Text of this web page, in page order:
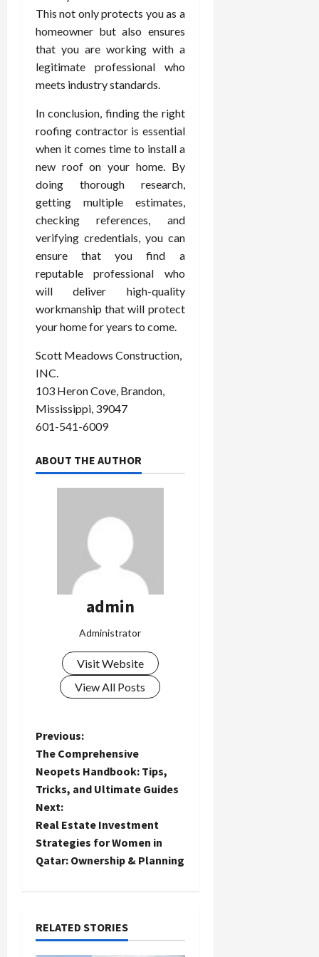
This not only protects you as a
homeowner but also ensures
that you are working with a
legitimate professional who
meets industry standards.
In conclusion, finding the right
roofing contractor is essential
when it comes time to install a
new roof on your home. By
doing thorough research,
getting multiple estimates,
checking references, and
verifying credentials, you can
ensure that you find a
reputable professional who
will deliver high-quality
workmanship that will protect
your home for years to come.
Scott Meadows Construction,
INC.
103 Heron Cove, Brandon,
Mississippi, 39047
601-541-6009
ABOUT THE AUTHOR
admin
Administrator
Visit Website
View All Posts
P
o
s
t
n
v
i
Previous:
The Comprehensive
Neopets Handbook: Tips,
Tricks, and Ultimate Guides
Next:
Real Estate Investment
Strategies for Women in
Qatar: Ownership & Planning
RELATED STORIES